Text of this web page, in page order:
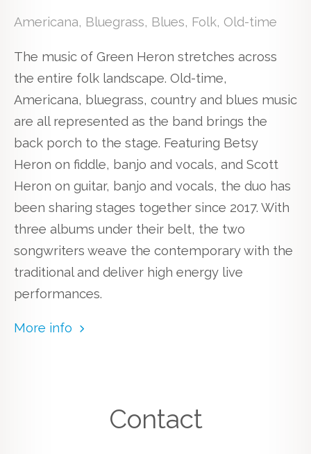
Americana, Bluegrass, Blues, Folk, Old-time
The music of Green Heron stretches across
the entire folk landscape. Old-time,
Americana, bluegrass, country and blues music
are all represented as the band brings the
back porch to the stage. Featuring Betsy
Heron on fiddle, banjo and vocals, and Scott
Heron on guitar, banjo and vocals, the duo has
been sharing stages together since 2017. With
three albums under their belt, the two
songwriters weave the contemporary with the
traditional and deliver high energy live
performances.
More info
Contact